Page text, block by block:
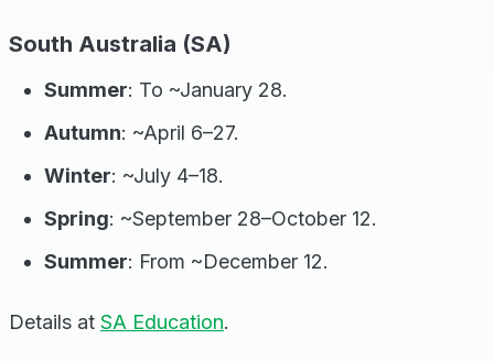
South Australia (SA)
Summer: To ~January 28.
Autumn: ~April 6–27.
Winter: ~July 4–18.
Spring: ~September 28–October 12.
Summer: From ~December 12.
Details at SA Education.